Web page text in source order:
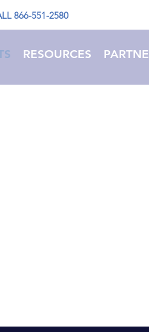
866-551-2580
RESOURCES